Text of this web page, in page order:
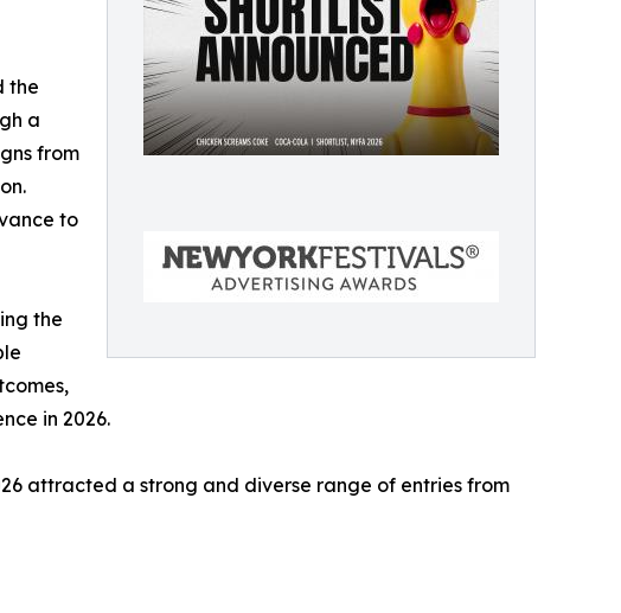
the
a
from
to
the
in 2026.
attracted a strong and diverse range of entries from